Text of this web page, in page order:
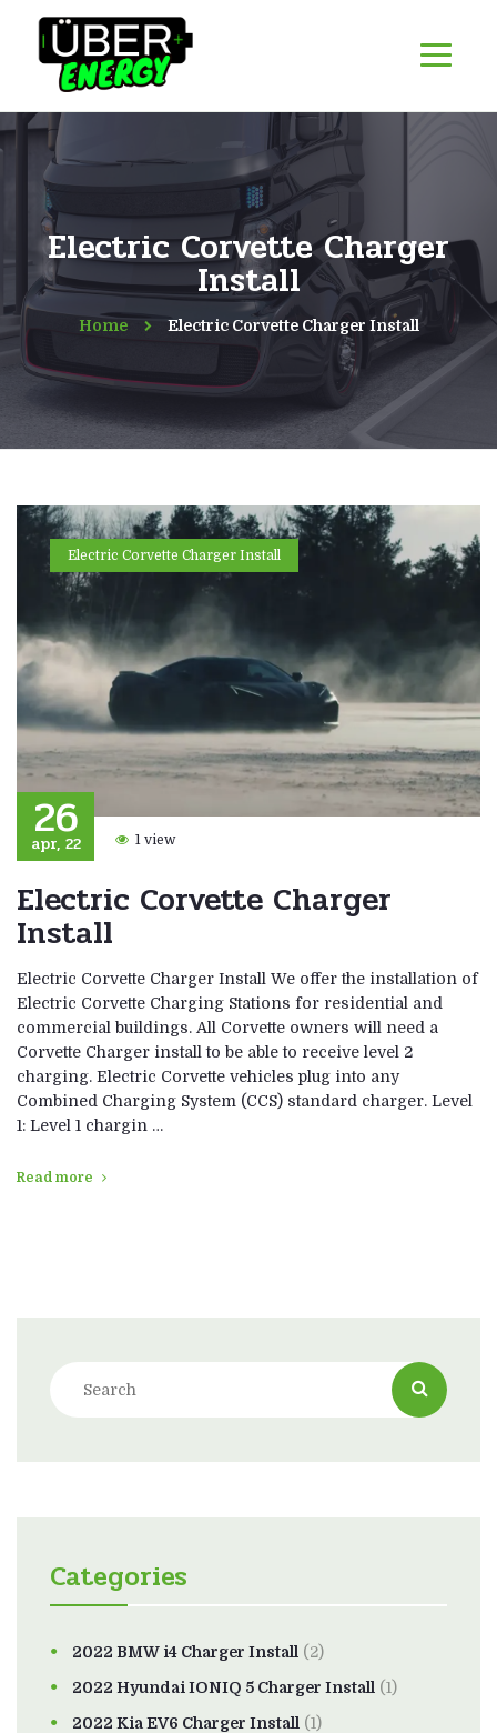
Electric Corvette Charger
Install
Home Electric Corvette Charger Install
Electric Corvette Charger Install
26
apr, 22 1 view
Electric Corvette Charger
Install
Electric Corvette Charger Install We offer the installation of
Electric Corvette Charging Stations for residential and
commercial buildings. All Corvette owners will need a
Corvette Charger install to be able to receive level 2
charging. Electric Corvette vehicles plug into any
Combined Charging System (CCS) standard charger. Level
1: Level 1 chargin …
Read more
Categories
2022 BMW i4 Charger Install (2)
2022 Hyundai IONIQ 5 Charger Install (1)
2022 Kia EV6 Charger Install (1)